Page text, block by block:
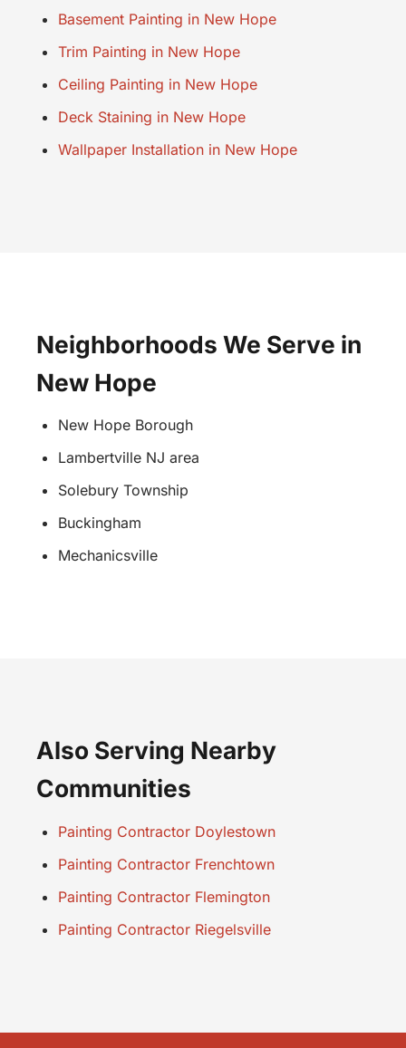
Basement Painting in New Hope
Trim Painting in New Hope
Ceiling Painting in New Hope
Deck Staining in New Hope
Wallpaper Installation in New Hope
Neighborhoods We Serve in
New Hope
New Hope Borough
Lambertville NJ area
Solebury Township
Buckingham
Mechanicsville
Also Serving Nearby
Communities
Painting Contractor Doylestown
Painting Contractor Frenchtown
Painting Contractor Flemington
Painting Contractor Riegelsville